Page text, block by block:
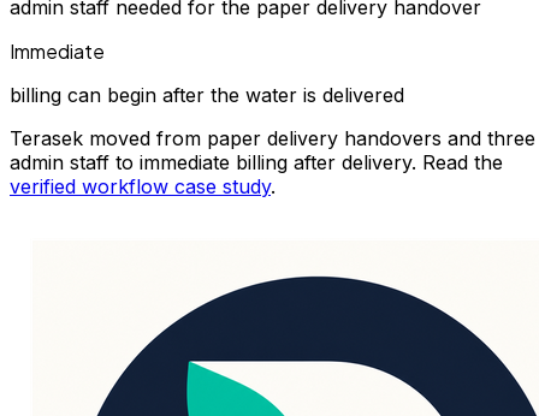
admin staff needed for the paper delivery handover
Immediate
billing can begin after the water is delivered
Terasek moved from paper delivery handovers and three
admin staff to immediate billing after delivery. Read the
verified workflow case study.